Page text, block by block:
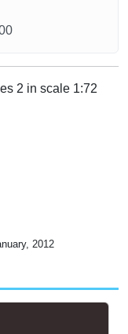
2 in scale 1:72
2012